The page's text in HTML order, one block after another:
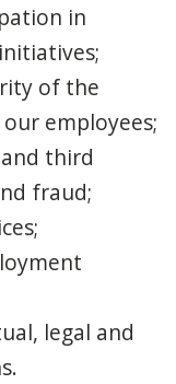
in
of the
employees;
third
fraud;
legal and